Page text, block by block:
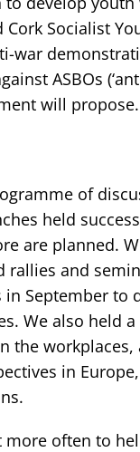
Socialist
war
ASBOs
will propose.
of
held
are planned.
and
September to
We also held
the workplaces,
in
often to